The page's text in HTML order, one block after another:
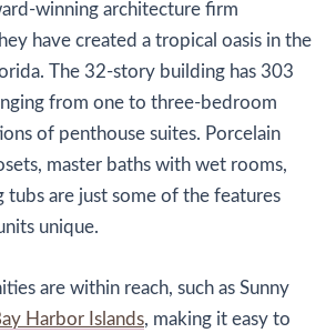
winning architecture firm
have created a tropical oasis in the
The 32-story building has 303
from one to three-bedroom
of penthouse suites. Porcelain
master baths with wet rooms,
tubs are just some of the features
unique.
are within reach, such as Sunny
Harbor Islands, making it easy to